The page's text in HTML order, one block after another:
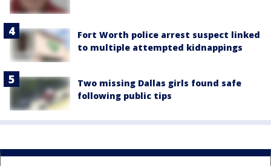
Fort Worth police arrest suspect linked
to multiple attempted kidnappings
Two missing Dallas girls found safe
following public tips